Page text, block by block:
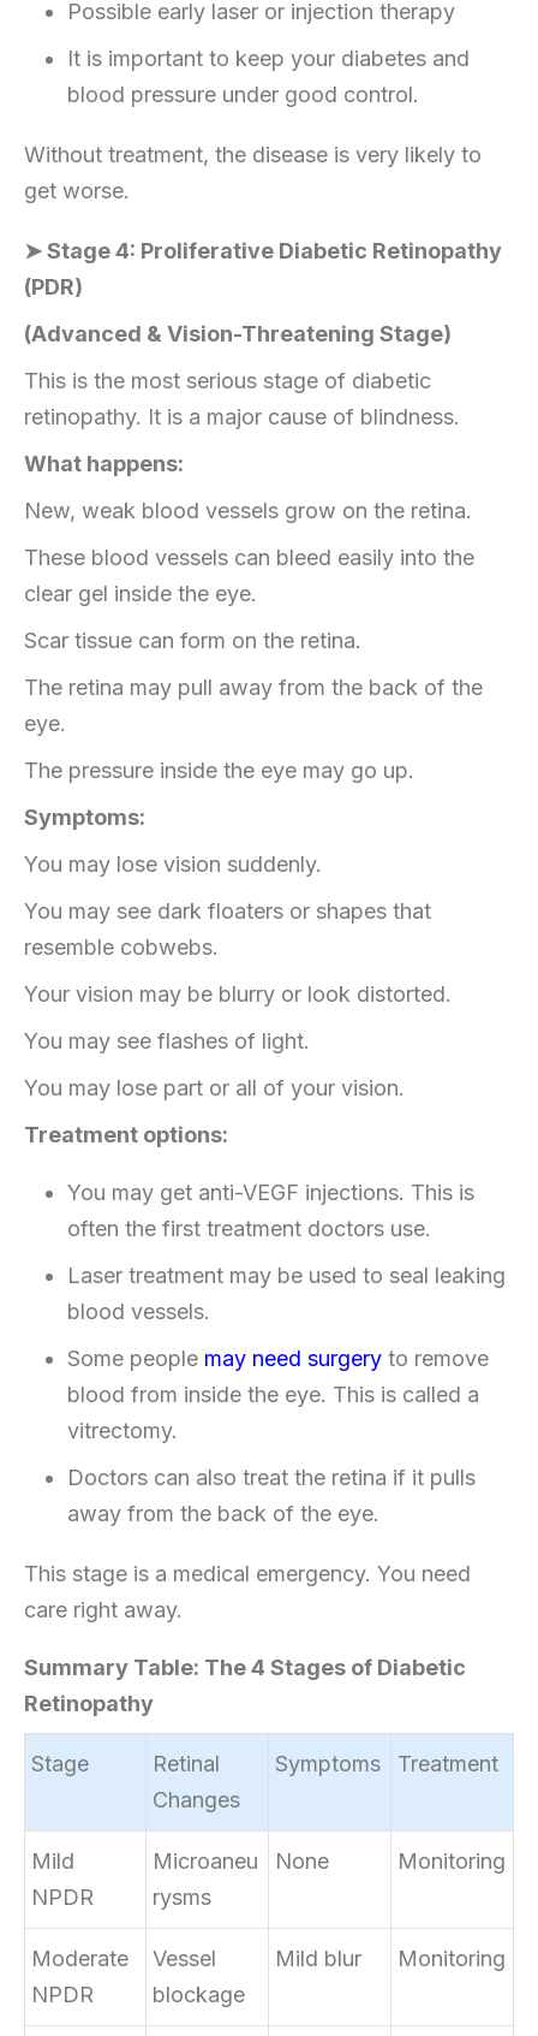
Possible early laser or injection therapy
It is important to keep your diabetes and
blood pressure under good control.
Without treatment, the disease is very likely to
get worse.
➤ Stage 4: Proliferative Diabetic Retinopathy
(PDR)
(Advanced & Vision-Threatening Stage)
This is the most serious stage of diabetic
retinopathy. It is a major cause of blindness.
What happens:
New, weak blood vessels grow on the retina.
These blood vessels can bleed easily into the
clear gel inside the eye.
Scar tissue can form on the retina.
The retina may pull away from the back of the
eye.
The pressure inside the eye may go up.
Symptoms:
You may lose vision suddenly.
You may see dark floaters or shapes that
resemble cobwebs.
Your vision may be blurry or look distorted.
You may see flashes of light.
You may lose part or all of your vision.
Treatment options:
You may get anti-VEGF injections. This is
often the first treatment doctors use.
Laser treatment may be used to seal leaking
blood vessels.
Some people may need surgery to remove
blood from inside the eye. This is called a
vitrectomy.
Doctors can also treat the retina if it pulls
away from the back of the eye.
This stage is a medical emergency. You need
care right away.
Summary Table: The 4 Stages of Diabetic
Retinopathy
Stage
Retinal
Changes
Symptoms Treatment
Mild
NPDR
Microaneu
rysms
None Monitoring
Moderate
NPDR
Vessel
blockage
Mild blur Monitoring